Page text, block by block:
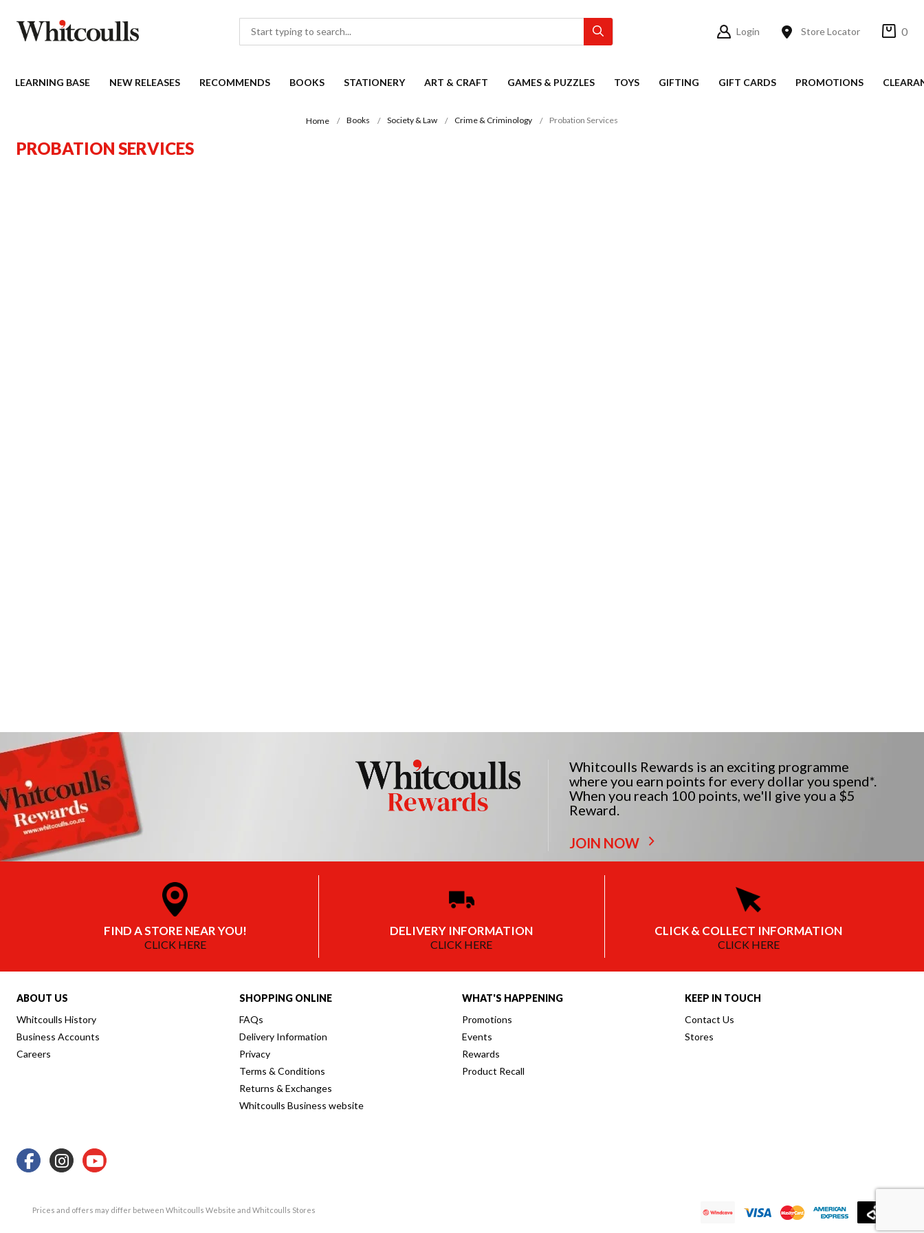
Login Store Locator 0
LEARNING BASE NEW RELEASES RECOMMENDS BOOKS STATIONERY ART & CRAFT GAMES & PUZZLES TOYS GIFTING GIFT CARDS PROMOTIONS
Home Books Society & Law Crime & Criminology Probation Services
PROBATION SERVICES
Whitcoulls Rewards is an exciting programme
where you earn points for every dollar you spend*.
When you reach 100 points, we'll give you a $5
Reward.
JOIN NOW
FIND A STORE NEAR YOU!
CLICK HERE
DELIVERY INFORMATION
CLICK HERE
CLICK & COLLECT INFORMATION
CLICK HERE
ABOUT US
Whitcoulls History
Business Accounts
Careers
SHOPPING ONLINE
FAQs
Delivery Information
Privacy
Terms & Conditions
Returns & Exchanges
Whitcoulls Business website
WHAT'S HAPPENING
Promotions
Events
Rewards
Product Recall
KEEP IN TOUCH
Contact Us
Stores
Prices and offers may differ between Whitcoulls Website and Whitcoulls Stores